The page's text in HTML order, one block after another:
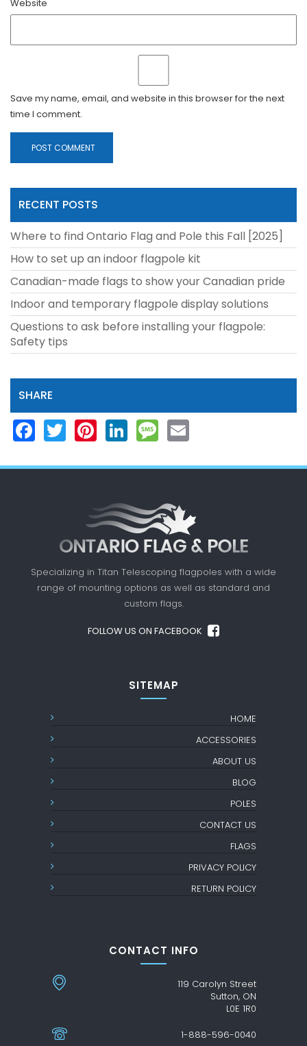
Website
Save my name, email, and website in this browser for the next
time I comment.
RECENT POSTS
Where to find Ontario Flag and Pole this Fall [2025]
How to set up an indoor flagpole kit
Canadian-made flags to show your Canadian pride
Indoor and temporary flagpole display solutions
Questions to ask before installing your flagpole:
Safety tips
SHARE
Facebook
TwitterPinterest
LinkedInMessage
Specializing in Titan Telescoping flagpoles with a wide
range of mounting options as well as standard and
custom flags.
FOLLOW US ON FACEBOOK
SITEMAP
HOME
ACCESSORIES
ABOUT US
BLOG
POLES
CONTACT US
FLAGS
PRIVACY POLICY
RETURN POLICY
CONTACT INFO
119 Carolyn Street
Sutton, ON
L0E 1R0
1-888-596-0040